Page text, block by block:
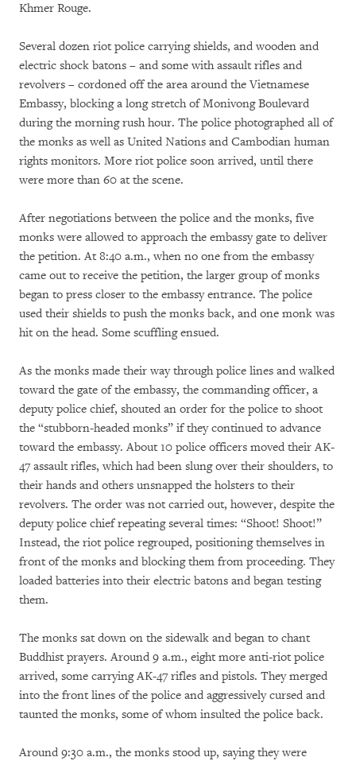
Khmer Rouge.
Several dozen riot police carrying shields, and wooden and
electric shock batons – and some with assault rifles and
revolvers – cordoned off the area around the Vietnamese
Embassy, blocking a long stretch of Monivong Boulevard
during the morning rush hour. The police photographed all of
the monks as well as United Nations and Cambodian human
rights monitors. More riot police soon arrived, until there
were more than 60 at the scene.
After negotiations between the police and the monks, five
monks were allowed to approach the embassy gate to deliver
the petition. At 8:40 a.m., when no one from the embassy
came out to receive the petition, the larger group of monks
began to press closer to the embassy entrance. The police
used their shields to push the monks back, and one monk was
hit on the head. Some scuffling ensued.
As the monks made their way through police lines and walked
toward the gate of the embassy, the commanding officer, a
deputy police chief, shouted an order for the police to shoot
the “stubborn-headed monks” if they continued to advance
toward the embassy. About 10 police officers moved their AK-
47 assault rifles, which had been slung over their shoulders, to
their hands and others unsnapped the holsters to their
revolvers. The order was not carried out, however, despite the
deputy police chief repeating several times: “Shoot! Shoot!”
Instead, the riot police regrouped, positioning themselves in
front of the monks and blocking them from proceeding. They
loaded batteries into their electric batons and began testing
them.
The monks sat down on the sidewalk and began to chant
Buddhist prayers. Around 9 a.m., eight more anti-riot police
arrived, some carrying AK-47 rifles and pistols. They merged
into the front lines of the police and aggressively cursed and
taunted the monks, some of whom insulted the police back.
Around 9:30 a.m., the monks stood up, saying they were